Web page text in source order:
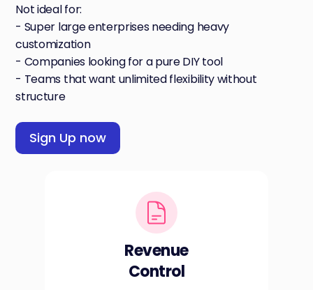
Not ideal for:
- Super large enterprises needing heavy
customization
- Companies looking for a pure DIY tool
- Teams that want unlimited flexibility without
structure
Sign Up now
Revenue
Control